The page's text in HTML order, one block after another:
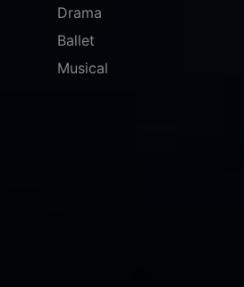
Drama
Ballet
Musical